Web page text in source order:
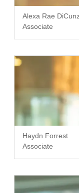
Alexa Rae
Associate
Haydn Forrest
Associate